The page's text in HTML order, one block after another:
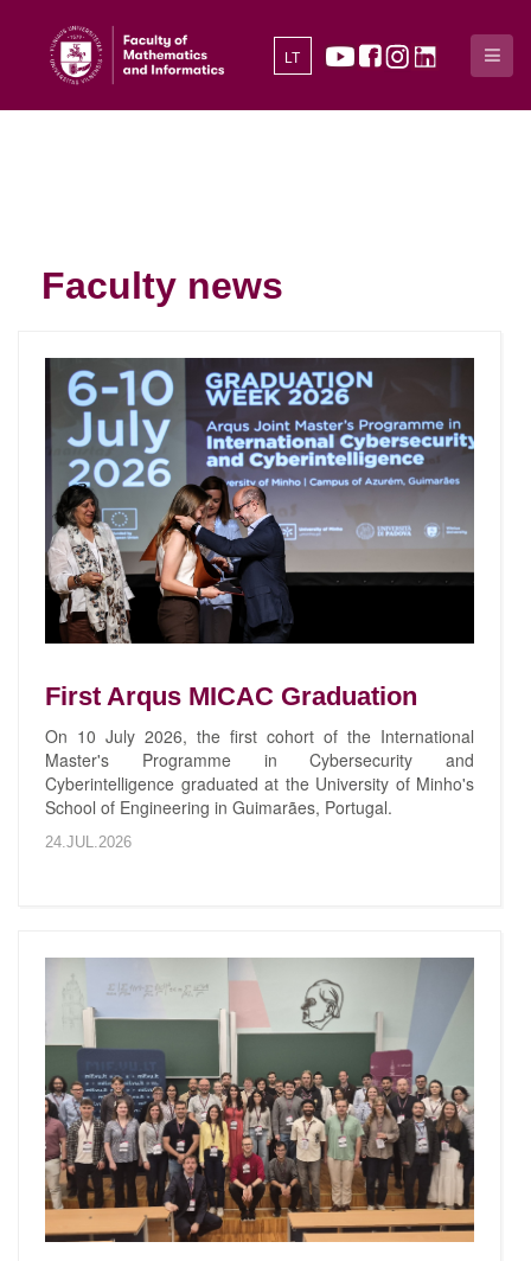
LT
Faculty news
First Arqus MICAC Graduation
On 10 July 2026, the first cohort of the International
Master's Programme in Cybersecurity and
Cyberintelligence graduated at the University of Minho's
School of Engineering in Guimarães, Portugal.
24.JUL.2026